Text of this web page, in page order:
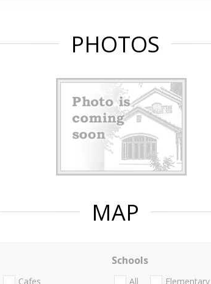
PHOTOS
MAP
Cafes
Schools
All Elementary